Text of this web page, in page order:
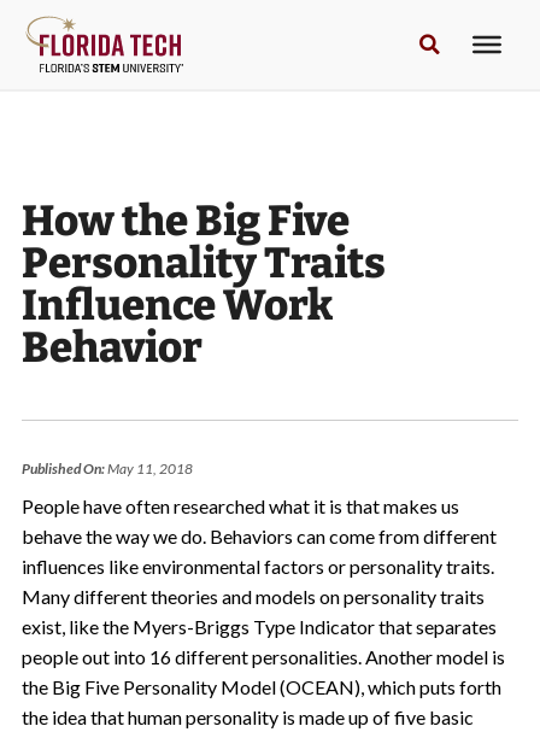
How the Big Five
Personality Traits
Influence Work
Behavior
Published On:May 11, 2018
People have often researched what it is that makes us
behave the way we do. Behaviors can come from different
influences like environmental factors or personality traits.
Many different theories and models on personality traits
exist, like the Myers-Briggs Type Indicator that separates
people out into 16 different personalities. Another model is
the Big Five Personality Model (OCEAN), which puts forth
the idea that human personality is made up of five basic